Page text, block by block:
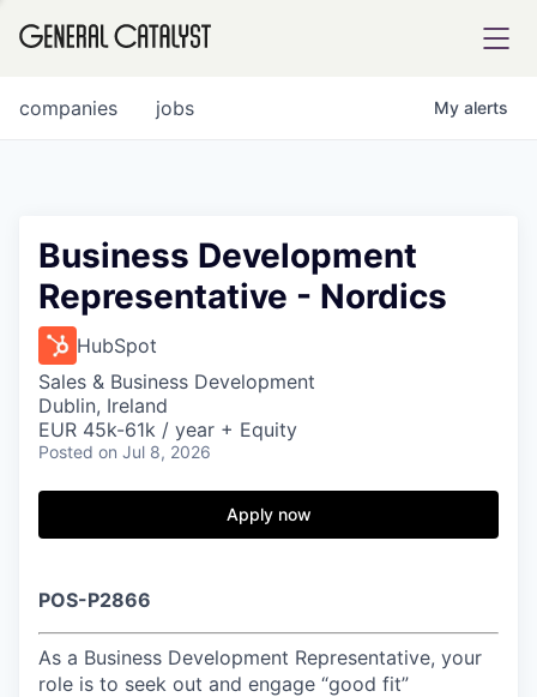
FUND
INSTITUTE
Content
jobs
companies My alerts
Business Development
Representative - Nordics
HubSpot
Sales & Business Development
Dublin, Ireland
EUR 45k-61k / year + Equity
Posted on Jul 8, 2026
Apply now
POS-P2866
As a Business Development Representative, your
role is to seek out and engage “good fit”